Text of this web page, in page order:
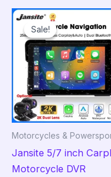
Sale!
Sale!
Motorcycles &
Jansite 5/7 inch
Motorcycle DVR